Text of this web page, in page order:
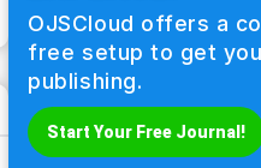
OJSCloud offers a
free setup to get you
publishing.
Start Your Free Journal!